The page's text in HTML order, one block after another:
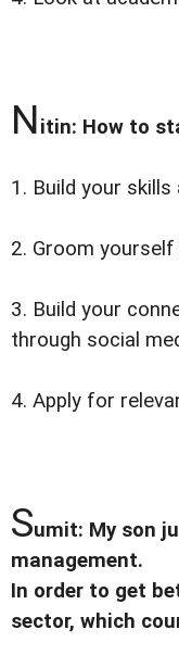
Nitin: How to
1. Build your
2. Groom
3. Build your
through social
4. Apply for
Sumit: My son
management.
In order to get
sector, which